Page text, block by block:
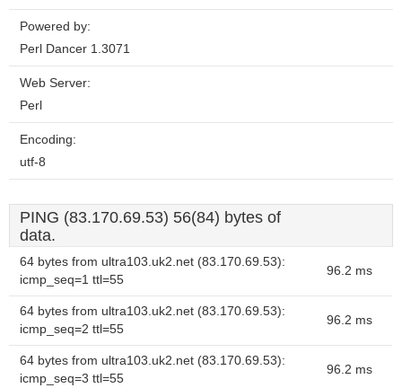
Powered by:
Perl Dancer 1.3071
Web Server:
Perl
Encoding:
utf-8
PING (83.170.69.53) 56(84) bytes of
data.
64 bytes from ultra103.uk2.net (83.170.69.53):
icmp_seq=1 ttl=55
96.2 ms
64 bytes from ultra103.uk2.net (83.170.69.53):
icmp_seq=2 ttl=55
96.2 ms
64 bytes from ultra103.uk2.net (83.170.69.53):
icmp_seq=3 ttl=55
96.2 ms